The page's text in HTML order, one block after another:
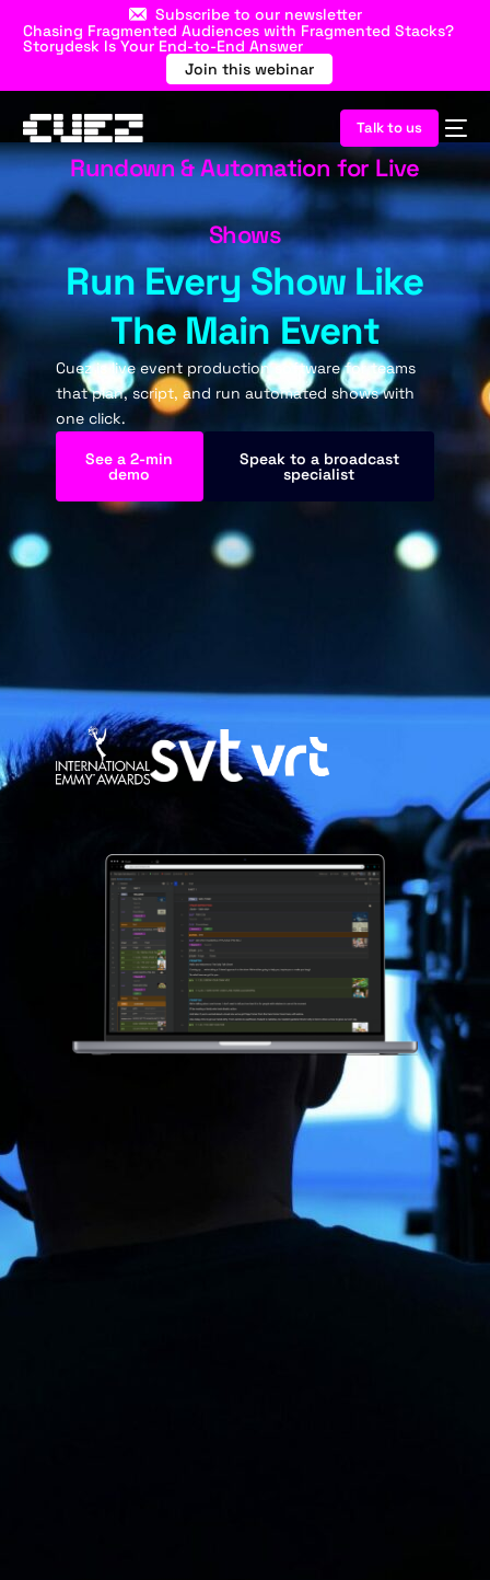
Chasing Fragmented Audiences with Fragmented Stacks?
Storydesk Is Your End-to-End Answer
Join this webinar
Subscribe to our newsletter
Talk to us
Rundown & Automation for Live
Shows
Run Every Show Like
The Main Event
Cuez is live event production software for teams
that plan, script, and run automated shows with
one click.
See a 2-min
demo
Speak to a broadcast
specialist